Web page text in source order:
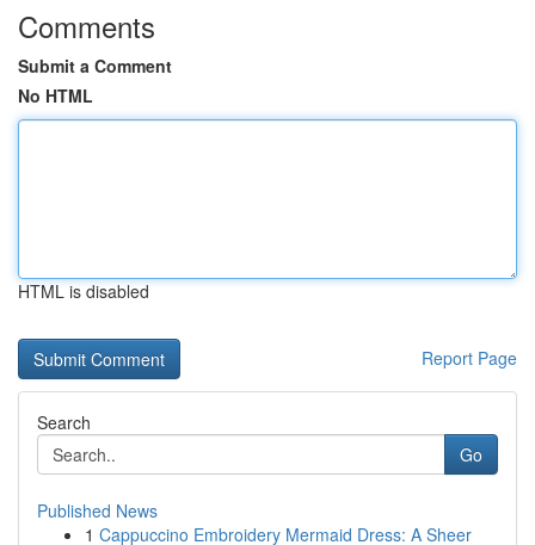
Comments
Submit a Comment
No HTML
HTML is disabled
Report Page
Search
Go
Published News
1 Cappuccino Embroidery Mermaid Dress: A Sheer